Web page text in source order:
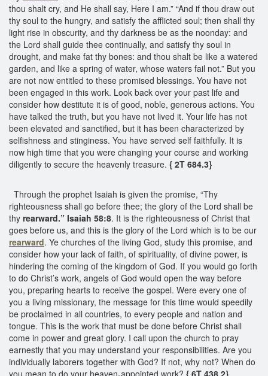
thou shalt cry, and He shall say, Here I am.” “And if thou draw out
thy soul to the hungry, and satisfy the afflicted soul; then shall thy
light rise in obscurity, and thy darkness be as the noonday: and
the Lord shall guide thee continually, and satisfy thy soul in
drought, and make fat thy bones: and thou shalt be like a watered
garden, and like a spring of water, whose waters fail not.” But you
are not now entitled to these promised blessings. You have not
been engaged in this work. Look back over your past life and
consider how destitute it is of good, noble, generous actions. You
have talked the truth, but you have not lived it. Your life has not
been elevated and sanctified, but it has been characterized by
selfishness and stinginess. You have served self faithfully. It is
now high time that you were changing your course and working
diligently to secure the heavenly treasure. { 2T 684.3}
Through the prophet Isaiah is given the promise, “Thy
righteousness shall go before thee; the glory of the Lord shall be
thy rearward.” Isaiah 58:8. It is the righteousness of Christ that
goes before us, and this is the glory of the Lord which is to be our
rearward. Ye churches of the living God, study this promise, and
consider how your lack of faith, of spirituality, of divine power, is
hindering the coming of the kingdom of God. If you would go forth
to do Christ’s work, angels of God would open the way before
you, preparing hearts to receive the gospel. Were every one of
you a living missionary, the message for this time would speedily
be proclaimed in all countries, to every people and nation and
tongue. This is the work that must be done before Christ shall
come in power and great glory. I call upon the church to pray
earnestly that you may understand your responsibilities. Are you
individually laborers together with God? If not, why not? When do
you mean to do your heaven-appointed work? { 6T 438.2}